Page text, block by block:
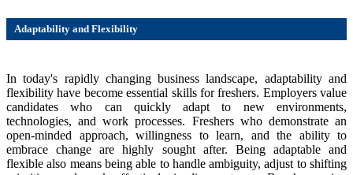
Adaptability and Flexibility
In today's rapidly changing business landscape, adaptability and
flexibility have become essential skills for freshers. Employers value
candidates who can quickly adapt to new environments,
technologies, and work processes. Freshers who demonstrate an
open-minded approach, willingness to learn, and the ability to
embrace change are highly sought after. Being adaptable and
flexible also means being able to handle ambiguity, adjust to shifting